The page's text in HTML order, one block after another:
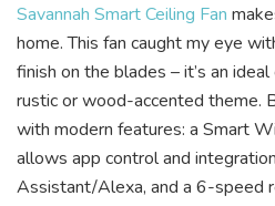
Savannah Smart Ceiling Fan
home. This fan caught my eye
finish on the blades – it’s an
rustic or wood-accented theme.
with modern features: a Smart
allows app control and
Assistant/Alexa, and a 6-speed